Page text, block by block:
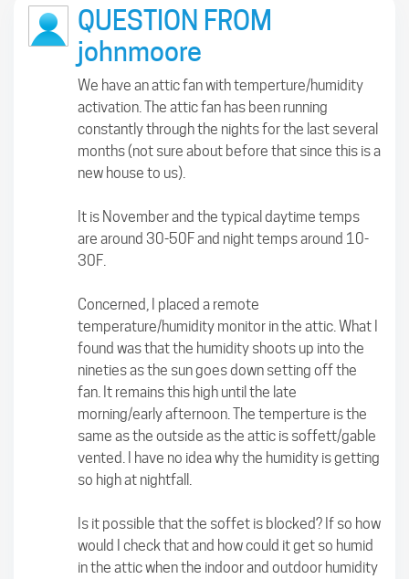
QUESTION FROM
johnmoore
We have an attic fan with temperture/humidity
activation. The attic fan has been running
constantly through the nights for the last several
months (not sure about before that since this is a
new house to us).
It is November and the typical daytime temps
are around 30-50F and night temps around 10-
30F.
Concerned, I placed a remote
temperature/humidity monitor in the attic. What I
found was that the humidity shoots up into the
nineties as the sun goes down setting off the
fan. It remains this high until the late
morning/early afternoon. The temperture is the
same as the outside as the attic is soffett/gable
vented. I have no idea why the humidity is getting
so high at nightfall.
Is it possible that the soffet is blocked? If so how
would I check that and how could it get so humid
in the attic when the indoor and outdoor humidity